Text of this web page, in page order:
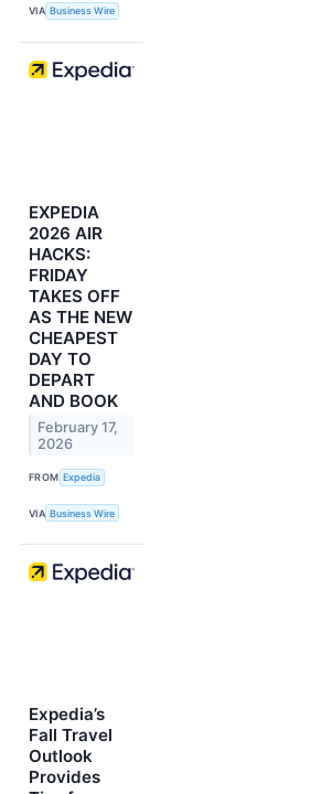
VIA Business Wire
EXPEDIA
2026 AIR
HACKS:
FRIDAY
TAKES OFF
AS THE NEW
CHEAPEST
DAY TO
DEPART
AND BOOK
February 17,
2026
FROM Expedia
VIA Business Wire
Expedia’s
Fall Travel
Outlook
Provides